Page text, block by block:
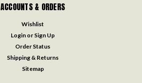
ACCOUNTS & ORDERS
Wishlist
Login or Sign Up
Order Status
Shipping & Returns
Sitemap